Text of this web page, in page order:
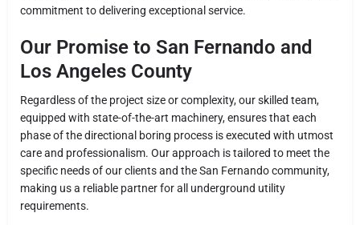
commitment to delivering exceptional service.
Our Promise to San Fernando and
Los Angeles County
Regardless of the project size or complexity, our skilled team,
equipped with state-of-the-art machinery, ensures that each
phase of the directional boring process is executed with utmost
care and professionalism. Our approach is tailored to meet the
specific needs of our clients and the San Fernando community,
making us a reliable partner for all underground utility
requirements.